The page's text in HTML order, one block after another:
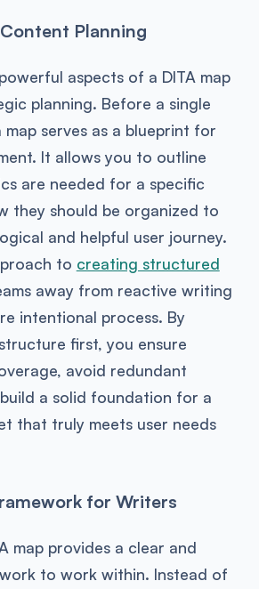
Planning
aspects of a DITA map
planning. Before a single
serves as a blueprint for
It allows you to outline
are needed for a specific
they should be organized to
and helpful user journey.
to creating structured
away from reactive writing
intentional process. By
first, you ensure
avoid redundant
a solid foundation for a
that truly meets user needs
for Writers
map provides a clear and
to work within. Instead of